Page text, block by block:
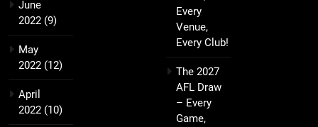
June
2022 (9)
May
2022 (12)
April
2022 (10)
Every
Venue,
Every Club!
The 2027
AFL Draw
– Every
Game,